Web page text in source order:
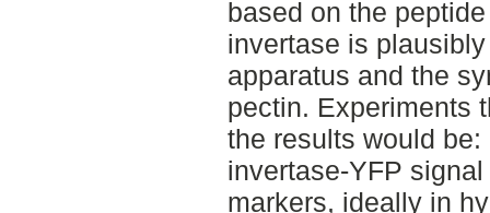
based on the
invertase is
apparatus and the
pectin. Experiments
the results would
invertase-YFP
markers, ideally in